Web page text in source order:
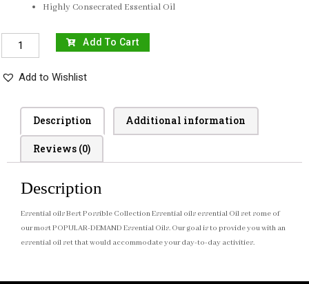
Highly Consecrated Essential Oil
Add To Cart
Add to Wishlist
Description Additional information
Reviews (0)
Description
Essential oils Best Possible Collection Essential oils essential Oil set some of
our most POPULAR-DEMAND Essential Oils. Our goal is to provide you with an
essential oil set that would accommodate your day-to-day activities.